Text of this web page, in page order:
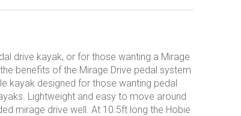
drive kayak, or for those wanting a Mirage
benefits of the Mirage Drive pedal system
kayak designed for those wanting pedal
Lightweight and easy to move around
mirage drive well. At 10.5ft long the Hobie